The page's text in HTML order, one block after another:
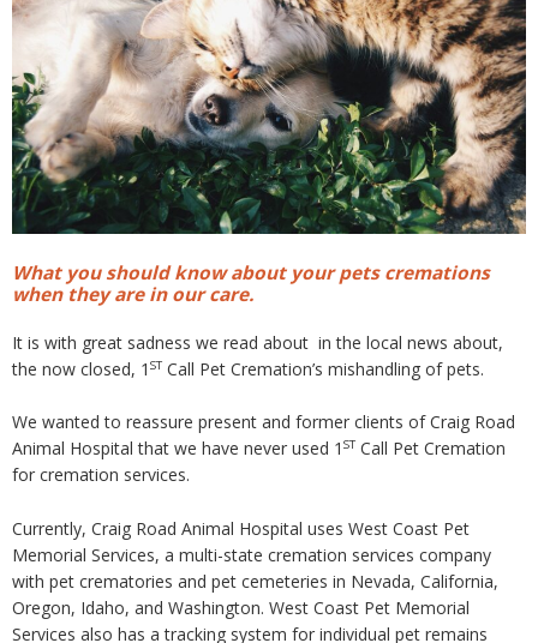
What you should know about your pets cremations
when they are in our care.
It is with great sadness we read about in the local news about,
the now closed, 1 ST Call Pet Cremation’s mishandling of pets.
We wanted to reassure present and former clients of Craig Road
Animal Hospital that we have never used 1 ST Call Pet Cremation
for cremation services.
Currently, Craig Road Animal Hospital uses West Coast Pet
Memorial Services, a multi-state cremation services company
with pet crematories and pet cemeteries in Nevada, California,
Oregon, Idaho, and Washington. West Coast Pet Memorial
Services also has a tracking system for individual pet remains